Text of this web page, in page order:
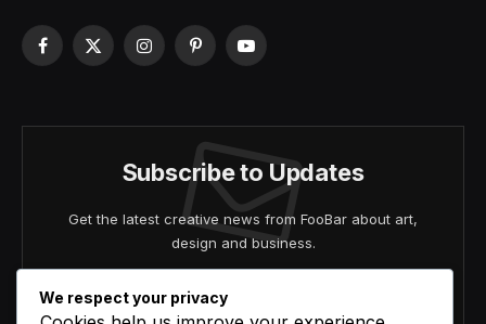
Facebook
X
InstagramPinterestYouTube
Subscribe to Updates
Get the latest creative news from FooBar about art,
design and business.
We respect your privacy